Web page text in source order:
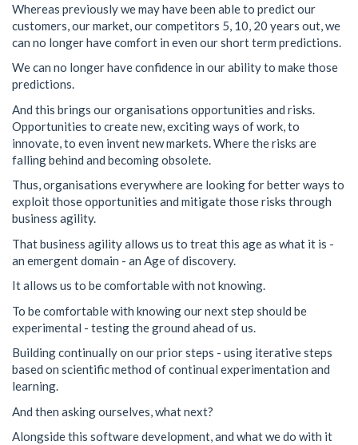
Whereas previously we may have been able to predict our
customers, our market, our competitors 5, 10, 20 years out, we
can no longer have comfort in even our short term predictions.
We can no longer have confidence in our ability to make those
predictions.
And this brings our organisations opportunities and risks.
Opportunities to create new, exciting ways of work, to
innovate, to even invent new markets. Where the risks are
falling behind and becoming obsolete.
Thus, organisations everywhere are looking for better ways to
exploit those opportunities and mitigate those risks through
business agility.
That business agility allows us to treat this age as what it is -
an emergent domain - an Age of discovery.
It allows us to be comfortable with not knowing.
To be comfortable with knowing our next step should be
experimental - testing the ground ahead of us.
Building continually on our prior steps - using iterative steps
based on scientific method of continual experimentation and
learning.
And then asking ourselves, what next?
Alongside this software development, and what we do with it